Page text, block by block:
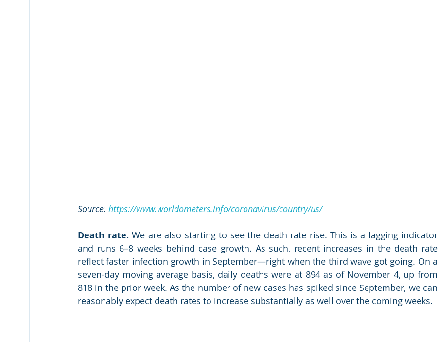
Source: https://www.worldometers.info/coronavirus/country/us/
Death rate. We are also starting to see the death rate rise. This is a lagging indicator
and runs 6–8 weeks behind case growth. As such, recent increases in the death rate
reflect faster infection growth in September—right when the third wave got going. On a
seven-day moving average basis, daily deaths were at 894 as of November 4, up from
818 in the prior week. As the number of new cases has spiked since September, we can
reasonably expect death rates to increase substantially as well over the coming weeks.